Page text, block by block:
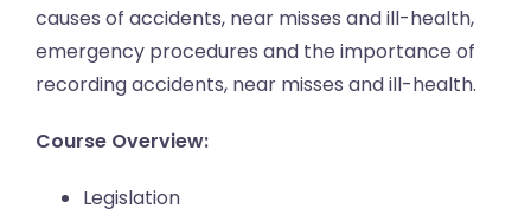
causes of accidents, near misses and ill-health,
emergency procedures and the importance of
recording accidents, near misses and ill-health.
Course Overview:
Legislation